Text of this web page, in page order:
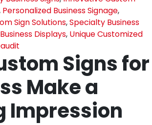
Personalized Business Signage,
Sign Solutions,Specialty Business
Displays, Unique Customized
Signs for
Make a
Impression